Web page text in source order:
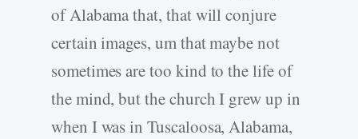
of Alabama that, that will conjure
certain images, um that maybe not
sometimes are too kind to the life of
the mind, but the church I grew up in
when I was in Tuscaloosa, Alabama,